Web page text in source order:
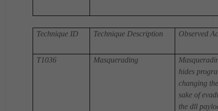
Technique ID Technique Description Observed
T1036 Masquerading
hides
changing
sake of
the dll